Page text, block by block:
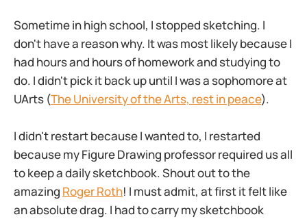
Sometime in high school, I stopped sketching. I
don't have a reason why. It was most likely because I
had hours and hours of homework and studying to
do. I didn't pick it back up until I was a sophomore at
UArts (The University of the Arts, rest in peace).
I didn't restart because I wanted to, I restarted
because my Figure Drawing professor required us all
to keep a daily sketchbook. Shout out to the
amazing Roger Roth! I must admit, at first it felt like
an absolute drag. I had to carry my sketchbook